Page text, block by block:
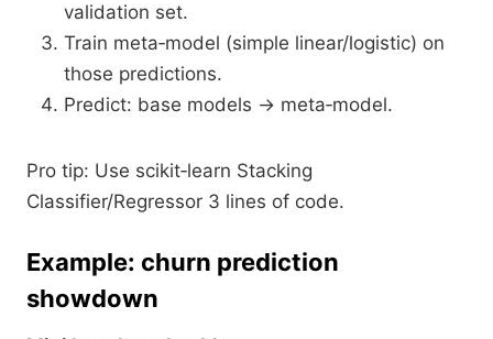
validation set.
Train meta‑model (simple linear/logistic) on
those predictions.
Predict: base models → meta‑model.​
Pro tip: Use scikit‑learn Stacking
Classifier/Regressor 3 lines of code.
Example: churn prediction
showdown